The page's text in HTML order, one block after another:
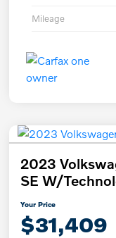
Mileage
2023
SE W/
Your Price
$31,409